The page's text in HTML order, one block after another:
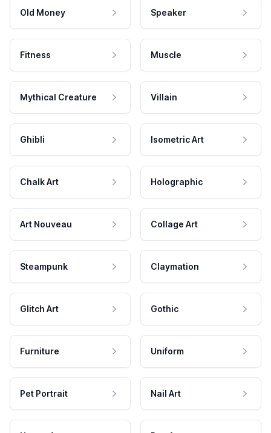
Old Money Speaker
Fitness Muscle
Mythical Creature Villain
Ghibli Isometric Art
Chalk Art Holographic
Art Nouveau Collage Art
Steampunk Claymation
Glitch Art Gothic
Furniture Uniform
Pet Portrait Nail Art